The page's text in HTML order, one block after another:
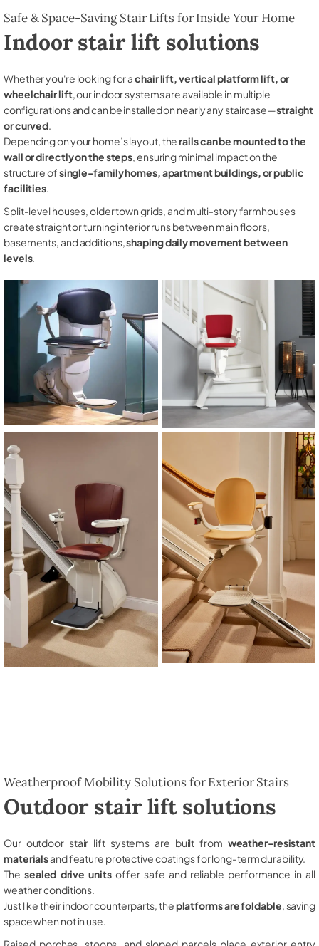
Safe & Space-Saving Stair Lifts for Inside Your Home
Indoor stair lift solutions
Whether you're looking for achair lift, vertical platform lift, or
wheelchair lift, our indoor systems are available in multiple
configurations and can be installed on nearly any staircase—straight
or curved.
Depending on your home’s layout, therails can be mounted to the
wall or directly on the steps, ensuring minimal impact on the
structure ofsingle-family homes, apartment buildings, or public
facilities.
Split-level houses, older town grids, and multi-story farmhouses
create straight or turning interior runs between main floors,
basements, and additions,shaping daily movement between
levels.
Weatherproof Mobility Solutions for Exterior Stairs
Outdoor stair lift solutions
Our outdoor stair lift systems are built from weather-resistant
materialsand feature protective coatings for long-term durability.
The sealed drive unitsoffer safe and reliable performance in all
weather conditions.
Just like their indoor counterparts, theplatforms are foldable , saving
space when not in use.